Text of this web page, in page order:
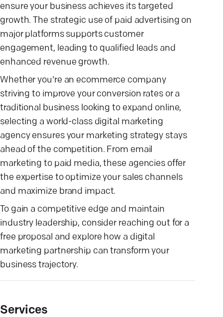
ensure your business achieves its targeted
growth. The strategic use of paid advertising on
major platforms supports customer
engagement, leading to qualified leads and
enhanced revenue growth.
Whether you're an ecommerce company
striving to improve your conversion rates or a
traditional business looking to expand online,
selecting a world-class digital marketing
agency ensures your marketing strategy stays
ahead of the competition. From email
marketing to paid media, these agencies offer
the expertise to optimize your sales channels
and maximize brand impact.
To gain a competitive edge and maintain
industry leadership, consider reaching out for a
free proposal and explore how a digital
marketing partnership can transform your
business trajectory.
Services